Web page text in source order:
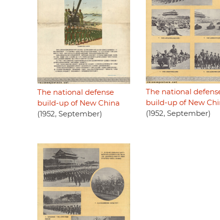
The national defense
build-up of New China
(1952, September)
The national
build-up of New
(1952, September)